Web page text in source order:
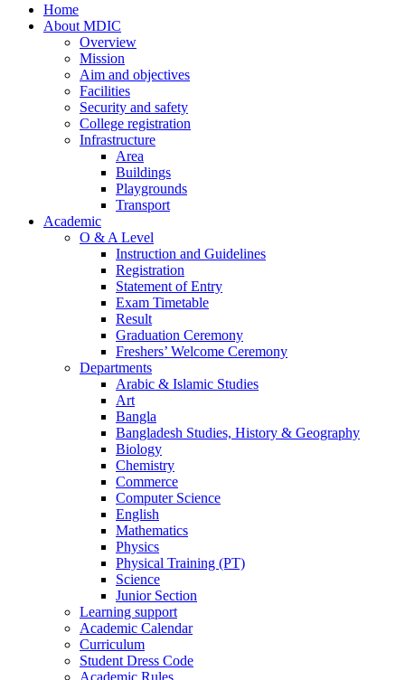
Home
About MDIC
Overview
Mission
Aim and objectives
Facilities
Security and safety
College registration
Infrastructure
Area
Buildings
Playgrounds
Transport
Academic
O & A Level
Instruction and Guidelines
Registration
Statement of Entry
Exam Timetable
Result
Graduation Ceremony
Freshers’ Welcome Ceremony
Departments
Arabic & Islamic Studies
Art
Bangla
Bangladesh Studies, History & Geography
Biology
Chemistry
Commerce
Computer Science
English
Mathematics
Physics
Physical Training (PT)
Science
Junior Section
Learning support
Academic Calendar
Curriculum
Student Dress Code
Academic Rules